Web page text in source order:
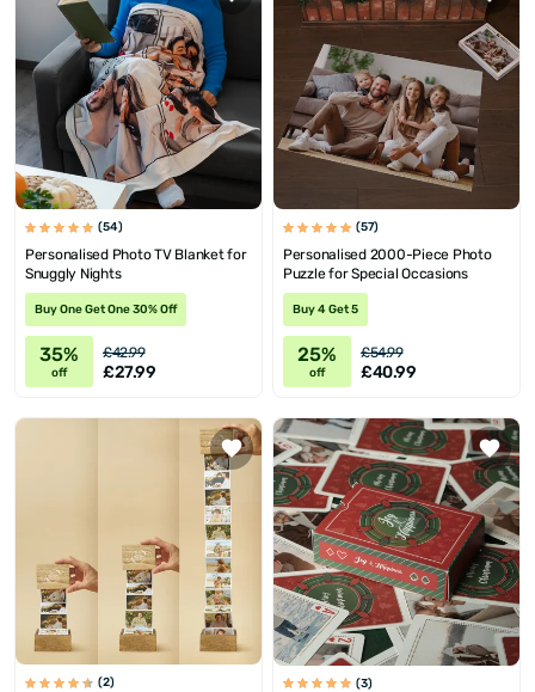
(54)
Personalised Photo TV Blanket for
Snuggly Nights
Buy One Get One 30% Off
35%
off
£42.99
£27.99
(57)
Personalised 2000-Piece Photo
Puzzle for Special Occasions
Buy 4 Get 5
25%
off
£54.99
£40.99
(2) (3)